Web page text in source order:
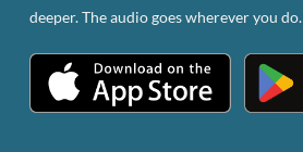
product
page
deeper. The audio goes wherever you do.